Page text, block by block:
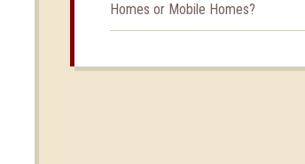
Homes or Mobile Homes?